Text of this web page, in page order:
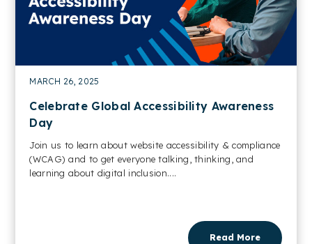
MARCH 26, 2025
Celebrate Global Accessibility Awareness
Day
Join us to learn about website accessibility & compliance
(WCAG) and to get everyone talking, thinking, and
learning about digital inclusion....
Read More